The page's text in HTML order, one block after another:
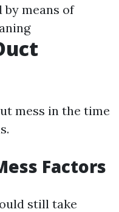
means of
mess in the time
Factors
still take